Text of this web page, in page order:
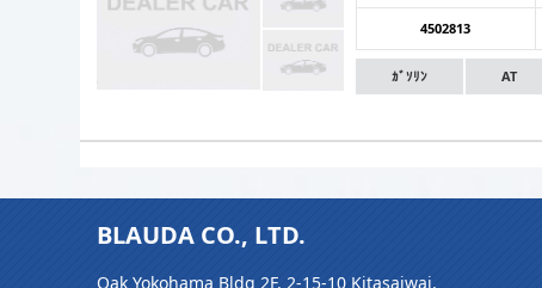
4502813
ｶﾞｿﾘﾝ AT
BLAUDA CO., LTD.
Oak Yokohama Bldg 2F, 2-15-10 Kitasaiwai,